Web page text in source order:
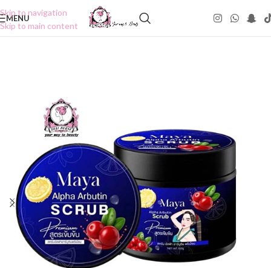
Skip to navigation
Skip to main content
MENU